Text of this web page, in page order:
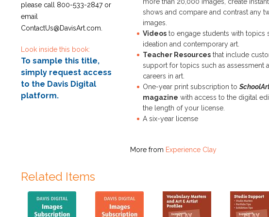
please call 800-533-2847 or
email
ContactUs@DavisArt.com.
Look inside this book:
To sample this title,
simply request access
to the Davis Digital
platform.
shows and compare and contrast any
images.
Videosto engage students with topics
ideation and contemporary art.
Teacher Resourcesthat include
support for topics such as assessment
careers in art.
One-year print subscription to
magazine with access to the digital
the length of your license.
A six-year license
More from Experience Clay
Related Items